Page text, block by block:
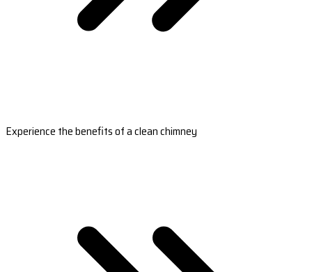
Experience the benefits of a clean chimney